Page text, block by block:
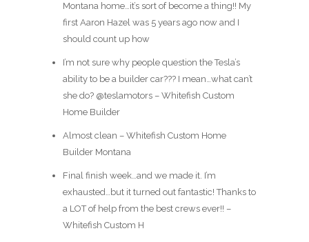
Montana home…it’s sort of become a thing!! My
first Aaron Hazel was 5 years ago now and I
should count up how
I’m not sure why people question the Tesla’s
ability to be a builder car??? I mean…what can’t
she do? @teslamotors – Whitefish Custom
Home Builder
Almost clean – Whitefish Custom Home
Builder Montana
Final finish week…and we made it. I’m
exhausted…but it turned out fantastic! Thanks to
a LOT of help from the best crews ever!! –
Whitefish Custom H